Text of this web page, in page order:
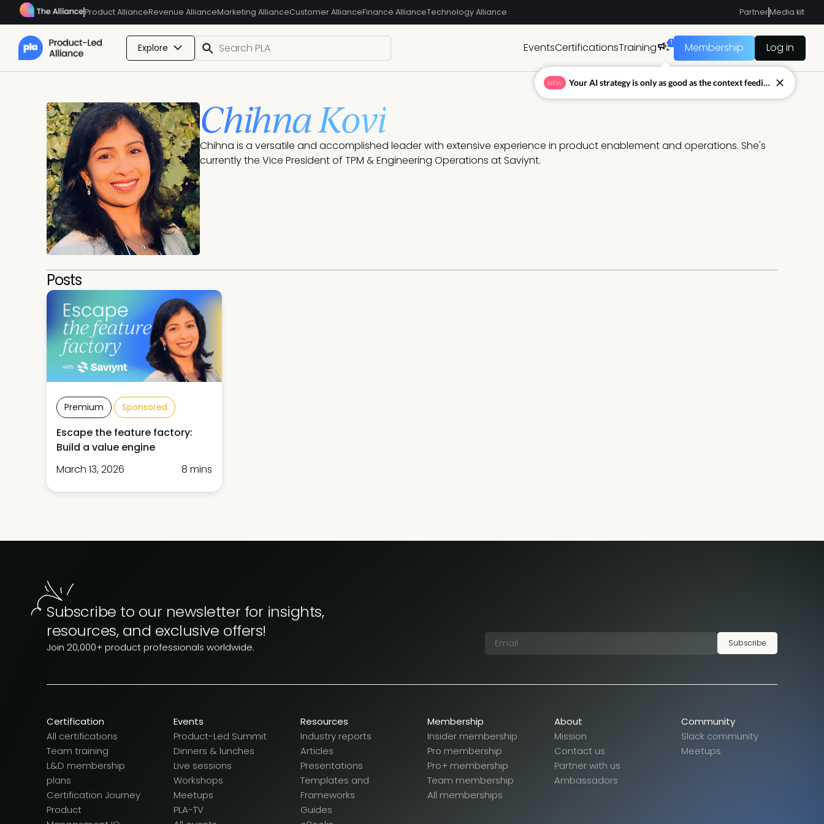
Product AllianceRevenue AllianceMarketing AllianceCustomer AllianceFinance AllianceTechnology Alliance PartnerMedia kit
Explore EventsCertificationsTraining 1 Membership Log in
Chihna Kovi
Chihna is a versatile and accomplished leader with extensive experience in product enablement and operations. She's
currently the Vice President of TPM & Engineering Operations at Saviynt.
Posts
Premium Sponsored
Escape the feature factory:
Build a value engine
March 13, 2026
8 mins
Subscribe to our newsletter for insights,
resources, and exclusive offers!
Join 20,000+ product professionals worldwide. Subscribe
Certification
All certifications
Team training
L&D membership
plans
Certification Journey
Product
Events
Product-Led Summit
Dinners & lunches
Live sessions
Workshops
Meetups
PLA-TV
Resources
Industry reports
Articles
Presentations
Templates and
Frameworks
Guides
Membership
Insider membership
Pro membership
Pro+ membership
Team membership
All memberships
About
Mission
Contact us
Partner with us
Ambassadors
Community
Slack community
Meetups
NEW Your AI strategy is only as good as the context feeding it.